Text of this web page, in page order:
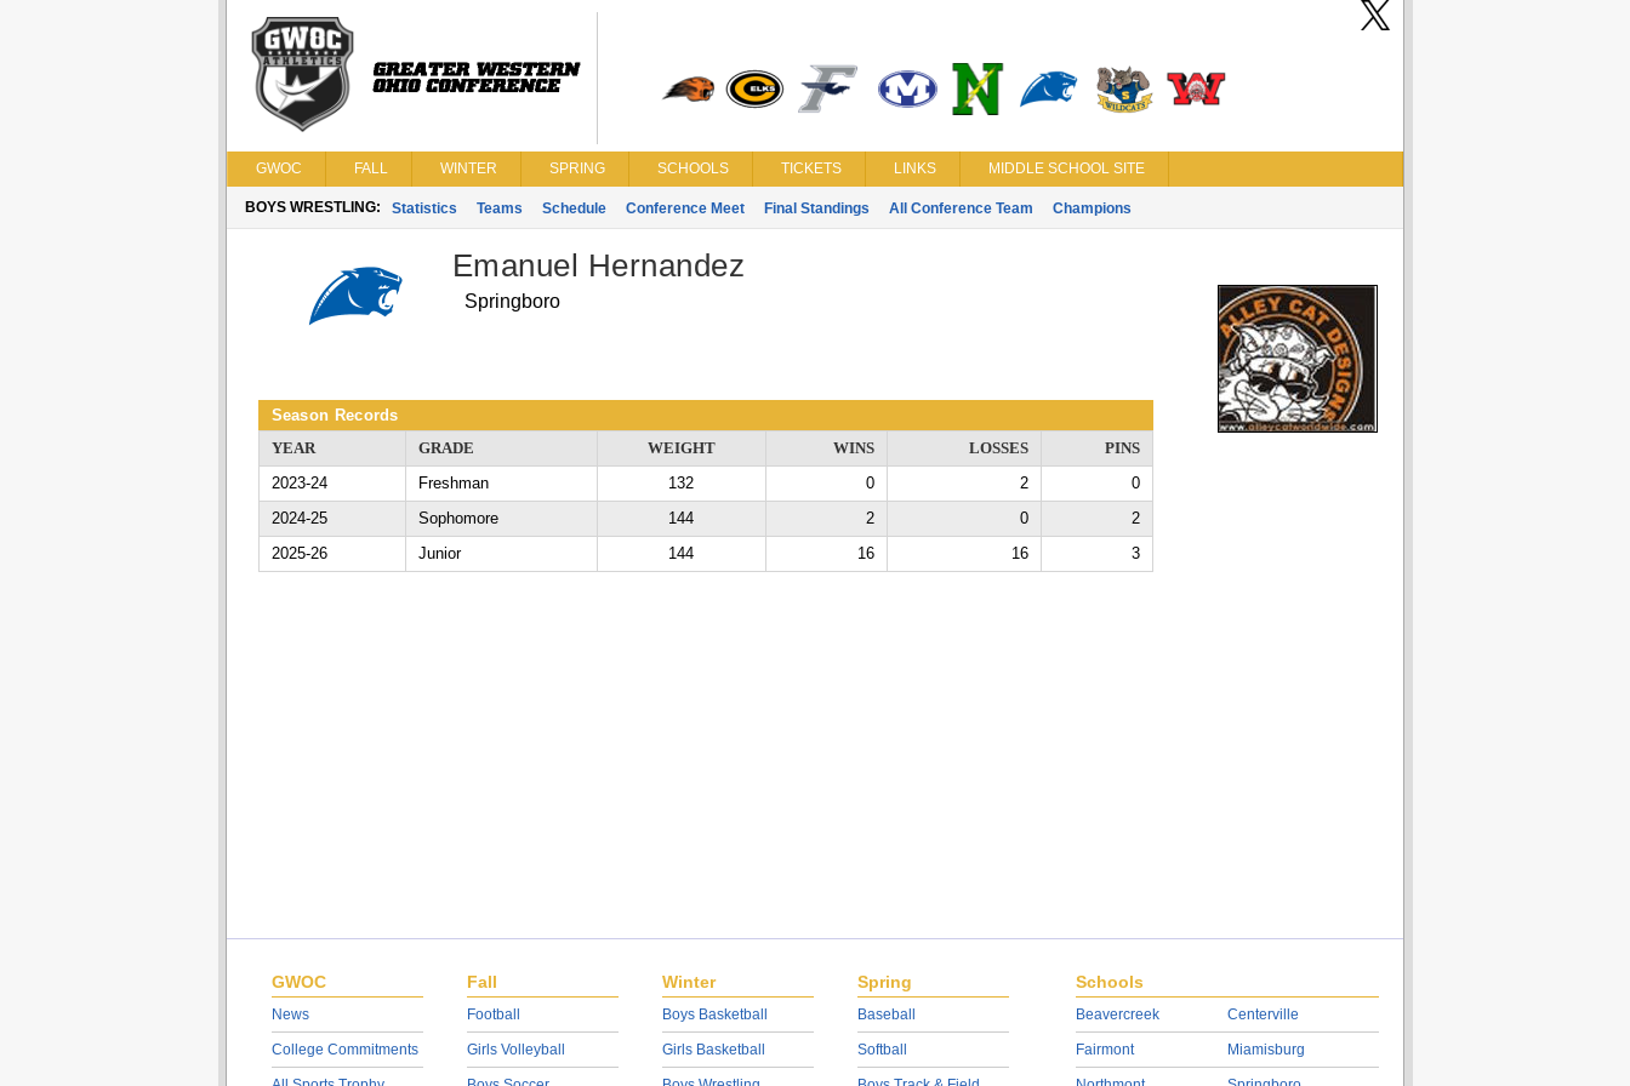
GWOC FALL WINTER SPRING SCHOOLS TICKETS LINKS MIDDLE SCHOOL SITE
BOYS WRESTLING: Statistics Teams Schedule Conference Meet Final Standings All Conference Team Champions
Emanuel Hernandez
Springboro
Season Records
YEAR
GRADE WEIGHT WINS LOSSES
PINS
2023-24
Freshman 132 0 2
0
2024-25
Sophomore 144 2 0
2
2025-26
Junior 144 16 16 3
GWOC
News
College Commitments
Fall
Football
Girls Volleyball
Winter
Boys Basketball
Girls Basketball
Spring
Baseball
Softball
Schools
Beavercreek
Fairmont
Centerville
Miamisburg